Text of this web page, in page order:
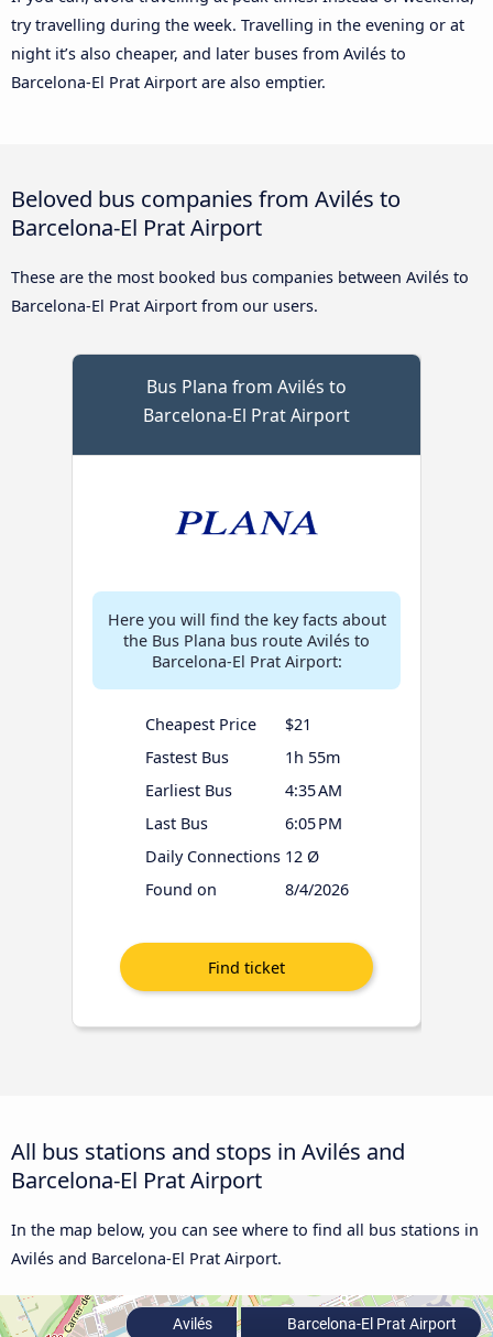
try travelling during the week. Travelling in the evening or at
night it’s also cheaper, and later buses from Avilés to
Barcelona-El Prat Airport are also emptier.
Beloved bus companies from Avilés to
Barcelona-El Prat Airport
These are the most booked bus companies between Avilés to
Barcelona-El Prat Airport from our users.
Bus Plana from Avilés to
Barcelona-El Prat Airport
Here you will find the key facts about
the Bus Plana bus route Avilés to
Barcelona-El Prat Airport:
Cheapest Price
$21
Fastest Bus
1h 55m
Earliest Bus
4:35 AM
Last Bus
6:05 PM
Daily Connections 12 Ø
Found on
8/4/2026
All bus stations and stops in Avilés and
Barcelona-El Prat Airport
In the map below, you can see where to find all bus stations in
Avilés and Barcelona-El Prat Airport.
Avilés Barcelona-El Prat Airport